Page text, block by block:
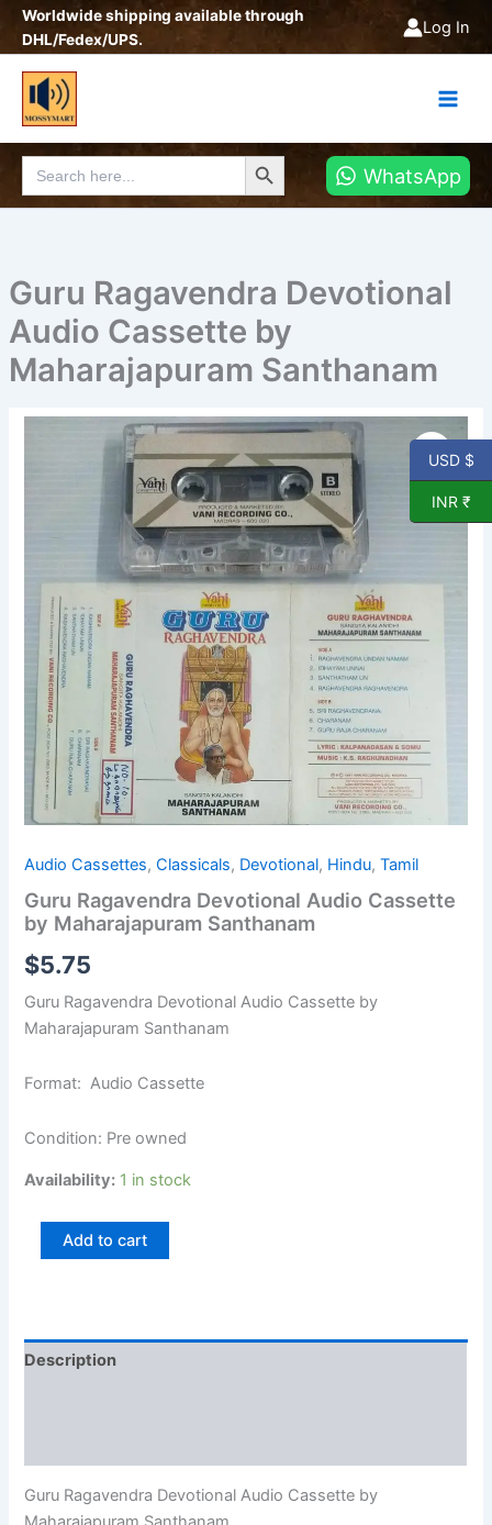
SkipWorldwide shipping available through
DHL/Fedex/UPS.
Log In
Search
for:
Search Button
WhatsApp
Guru Ragavendra Devotional
Audio Cassette by
Maharajapuram Santhanam
Audio Cassettes,Classicals, Devotional, Hindu,Tamil
Guru Ragavendra Devotional Audio Cassette
by Maharajapuram Santhanam
$5.75
Guru Ragavendra Devotional Audio Cassette by
Maharajapuram Santhanam
Format: Audio Cassette
Condition: Pre owned
Availability: 1 in stock
Maharajapuram
Santhanam
quantity
Add to cart
Description
Guru Ragavendra Devotional Audio Cassette by
USD $
INR ₹